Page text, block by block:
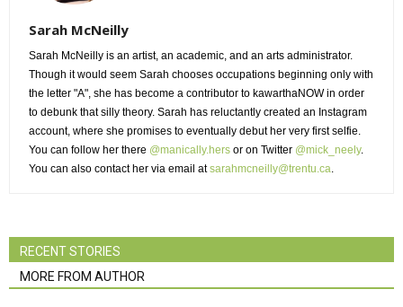
Sarah McNeilly
Sarah McNeilly is an artist, an academic, and an arts administrator.
Though it would seem Sarah chooses occupations beginning only with
the letter "A", she has become a contributor to kawarthaNOW in order
to debunk that silly theory. Sarah has reluctantly created an Instagram
account, where she promises to eventually debut her very first selfie.
You can follow her there @manically.hers or on Twitter @mick_neely.
You can also contact her via email atsarahmcneilly@trentu.ca.
RECENT STORIES
MORE FROM AUTHOR